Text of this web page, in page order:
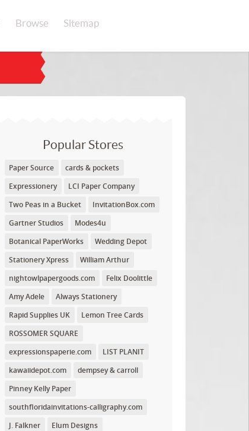
Browse Sitemap
Popular Stores
Paper Source
cards & pockets
Expressionery
LCI Paper Company
Two Peas in a Bucket
InvitationBox.com
Gartner Studios
Modes4u
Botanical PaperWorks
Wedding Depot
Stationery Xpress
William Arthur
nightowlpapergoods.com
Felix Doolittle
Amy Adele
Always Stationery
Rapid Supplies UK
Lemon Tree Cards
ROSSOMER SQUARE
expressionspaperie.com
LIST PLANIT
kawaiidepot.com
dempsey & carroll
Pinney Kelly Paper
southfloridainvitations-calligraphy.com
J. Falkner
Elum Designs